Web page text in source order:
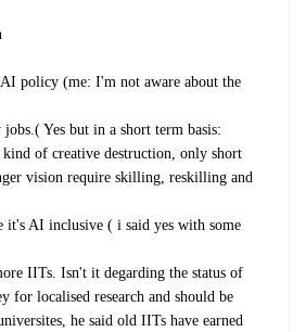
policy (me: I'm not aware about the
Yes but in a short term basis:
of creative destruction, only short
vision require skilling, reskilling and
it's AI inclusive ( i said yes with some
IITs. Isn't it degarding the status of
for localised research and should be
he said old IITs have earned